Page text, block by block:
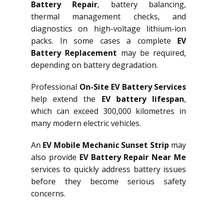
Battery Repair, battery balancing,
thermal management checks, and
diagnostics on high-voltage lithium-ion
packs. In some cases a complete EV
Battery Replacement may be required,
depending on battery degradation.
Professional On-Site EV Battery Services
help extend the EV battery lifespan,
which can exceed 300,000 kilometres in
many modern electric vehicles.
An EV Mobile Mechanic Sunset Strip may
also provide EV Battery Repair Near Me
services to quickly address battery issues
before they become serious safety
concerns.